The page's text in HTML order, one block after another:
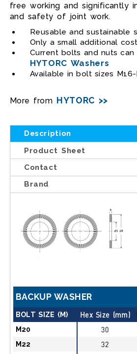
free working and significantly
and safety of joint work.
Reusable and sustainable
Only a small additional cost
Current bolts and nuts
HYTORC Washers
Available in bolt sizes M16-
More from HYTORC >>
Description
Product Sheet
Contact
Brand
BACKUP WASHER
BOLT SIZE (M) Hex Size (mm)
M20 30
M22 32